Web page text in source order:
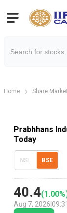
Home Share Market
Prabhhans
Today
NSE BSE
40.4(1.00
Aug 7, 2026